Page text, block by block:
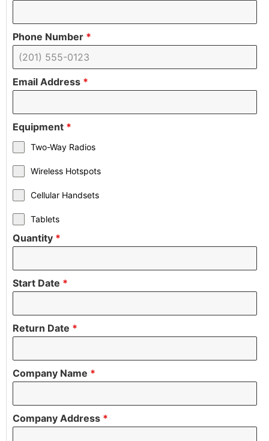
Phone Number *
Email Address *
Equipment *
Two-Way Radios
Wireless Hotspots
Cellular Handsets
Tablets
Quantity *
Start Date *
Return Date *
Company Name *
Company Address *